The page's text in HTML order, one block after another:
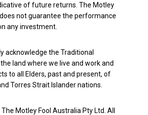
of future returns. The Motley
not guarantee the performance
any investment.
acknowledge the Traditional
land where we live and work and
to all Elders, past and present, of
Torres Strait Islander nations.
Motley Fool Australia Pty Ltd. All